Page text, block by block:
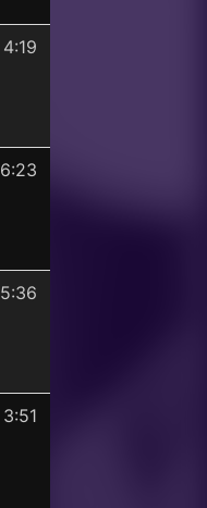
4:19
6:23
5:36
3:51